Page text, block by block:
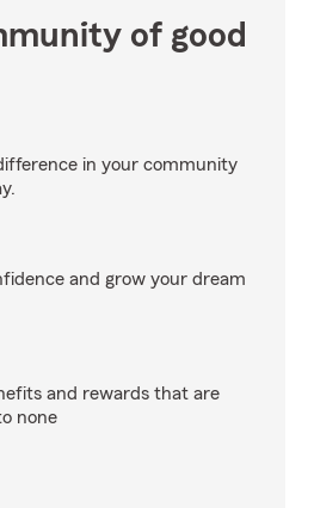
of good
in your community
and grow your dream
and rewards that are
none